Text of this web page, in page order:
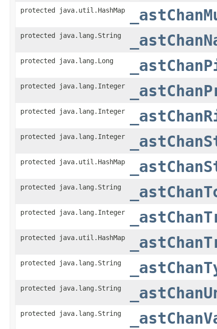
protected java.util.HashMap
protected java.lang.String
protected java.lang.Long
protected java.lang.Integer
protected java.lang.Integer
protected java.lang.Integer
protected java.util.HashMap
protected java.lang.String
protected java.lang.Integer
protected java.util.HashMap
protected java.lang.String
protected java.lang.String
protected java.lang.String